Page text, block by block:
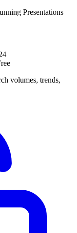
Presentations
volumes, trends,